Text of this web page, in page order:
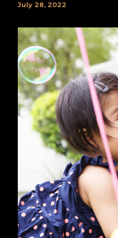
July 28, 2022